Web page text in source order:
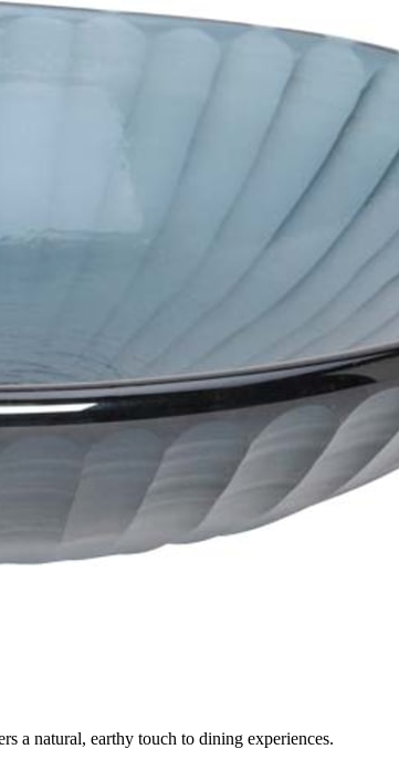
a natural, earthy touch to dining experiences.